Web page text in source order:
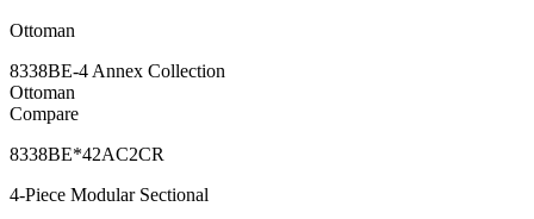
Ottoman
8338BE-4 Annex Collection
Ottoman
Compare
8338BE*42AC2CR
4-Piece Modular Sectional